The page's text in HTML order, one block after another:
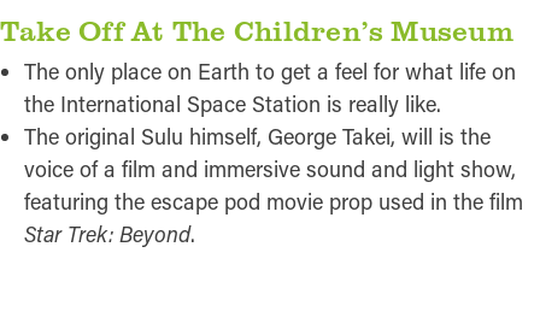
Take Off At The Children’s Museum
The only place on Earth to get a feel for what life on
the International Space Station is really like.
The original Sulu himself, George Takei, will is the
voice of a film and immersive sound and light show,
featuring the escape pod movie prop used in the film
Star Trek: Beyond.